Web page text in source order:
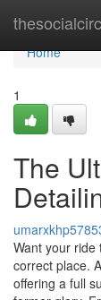
Home
Home
1
The
Want your ride
correct place.
offering a full